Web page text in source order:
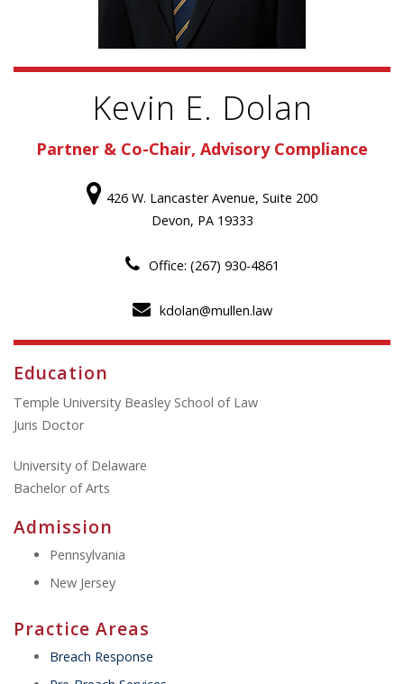
Kevin E. Dolan
Partner & Co-Chair, Advisory Compliance
426 W. Lancaster Avenue, Suite 200
Devon, PA 19333
Office: (267) 930-4861
kdolan@mullen.law
Education
Temple University Beasley School of Law
Juris Doctor
University of Delaware
Bachelor of Arts
Admission
Pennsylvania
New Jersey
Practice Areas
Breach Response